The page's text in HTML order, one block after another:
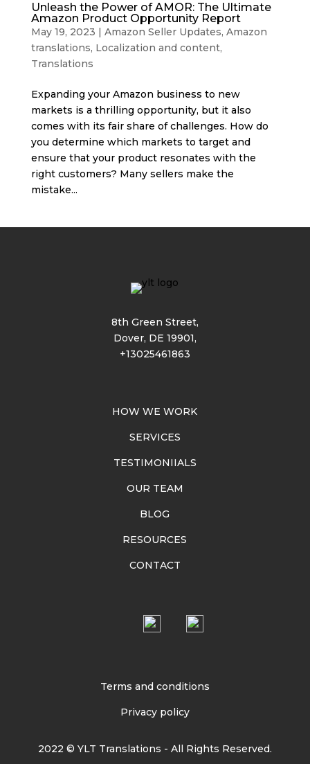
Unleash the Power of AMOR: The Ultimate
Amazon Product Opportunity Report
May 19, 2023 | Amazon Seller Updates, Amazon
translations, Localization and content,
Translations
Expanding your Amazon business to new
markets is a thrilling opportunity, but it also
comes with its fair share of challenges. How do
you determine which markets to target and
ensure that your product resonates with the
right customers? Many sellers make the
mistake...
8th Green Street,
Dover, DE 19901,
+13025461863
HOW WE WORK
SERVICES
TESTIMONIIALS
OUR TEAM
BLOG
RESOURCES
CONTACT
Terms and conditions
Privacy policy
2022 © YLT Translations - All Rights Reserved.